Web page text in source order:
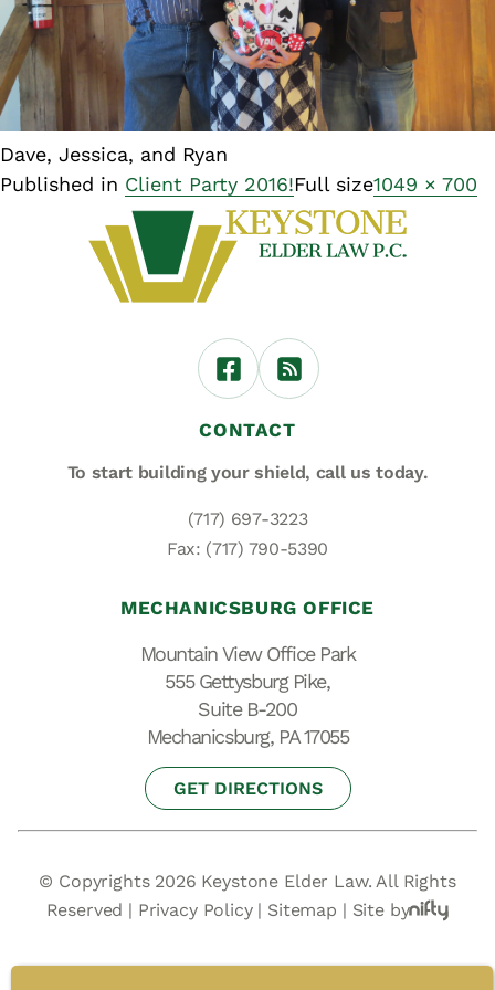
Dave, Jessica, and Ryan
Published in Client Party 2016!Full size1049 × 700
CONTACT
To start building your shield, call us today.
(717) 697-3223
Fax: (717) 790-5390
MECHANICSBURG OFFICE
Mountain View Office Park
555 Gettysburg Pike,
Suite B-200
Mechanicsburg, PA 17055
GET DIRECTIONS
© Copyrights 2026 Keystone Elder Law. All Rights
Reserved | Privacy Policy| Sitemap | Site by